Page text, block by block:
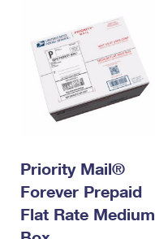
Priority Mail®
Forever Prepaid
Flat Rate Medium